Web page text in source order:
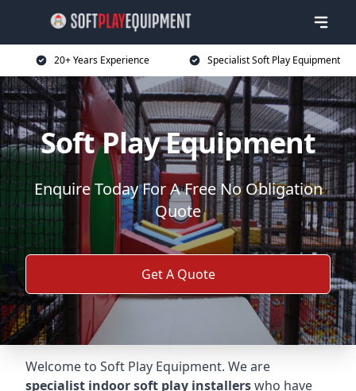
20+ Years Experience Specialist Soft Play Equipment
Soft Play Equipment
Enquire Today For A Free No Obligation
Quote
Get A Quote
Welcome to Soft Play Equipment. We are
specialist indoor soft play installerswho have